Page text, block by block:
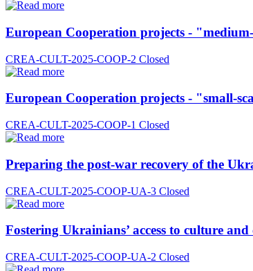
European Cooperation projects -
CREA-CULT-2025-COOP-2 Closed
European Cooperation projects - "small-
CREA-CULT-2025-COOP-1 Closed
Preparing the post-war recovery of the
CREA-CULT-2025-COOP-UA-3 Closed
Fostering Ukrainians’ access to culture
CREA-CULT-2025-COOP-UA-2 Closed